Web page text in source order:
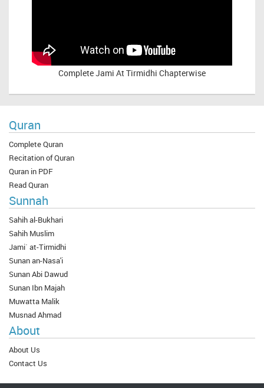
CompleteJami At Tirmidhi Chapterwise
Quran
Complete Quran
Recitation of Quran
Quran in PDF
Read Quran
Sunnah
Sahih al-Bukhari
Sahih Muslim
Jami` at-Tirmidhi
Sunan an-Nasa'i
Sunan Abi Dawud
Sunan Ibn Majah
Muwatta Malik
Musnad Ahmad
About
About Us
Contact Us